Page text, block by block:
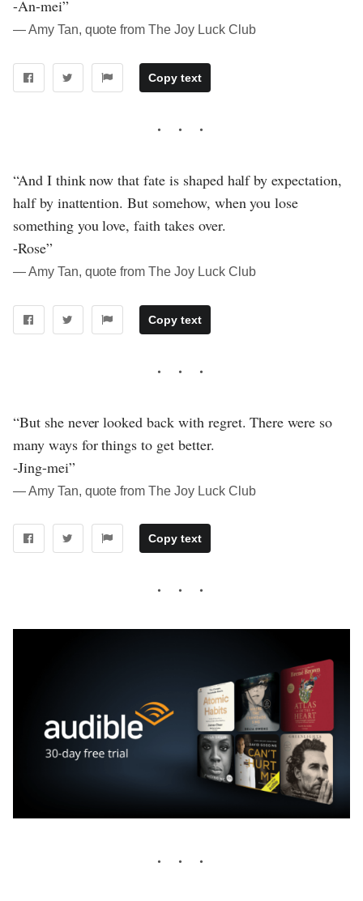
-An-mei”
― Amy Tan, quote from The Joy Luck Club
Copy text
“And I think now that fate is shaped half by expectation,
half by inattention. But somehow, when you lose
something you love, faith takes over.
-Rose”
― Amy Tan, quote from The Joy Luck Club
Copy text
“But she never looked back with regret. There were so
many ways for things to get better.
-Jing-mei”
― Amy Tan, quote from The Joy Luck Club
Copy text